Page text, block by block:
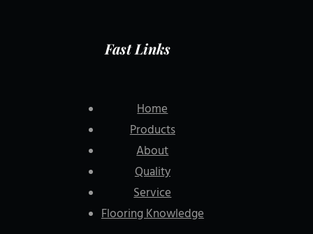
Fast Links
Home
Products
About
Quality
Service
Flooring Knowledge